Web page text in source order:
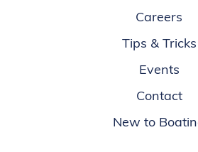
Careers
Tips & Tricks
Events
Contact
New to